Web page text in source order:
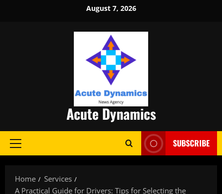
August 7, 2026
Acute Dynamics
Primary
SUBSCRIBE
Home
Services
A Practical Guide for Drivers: Tips for Selecting the